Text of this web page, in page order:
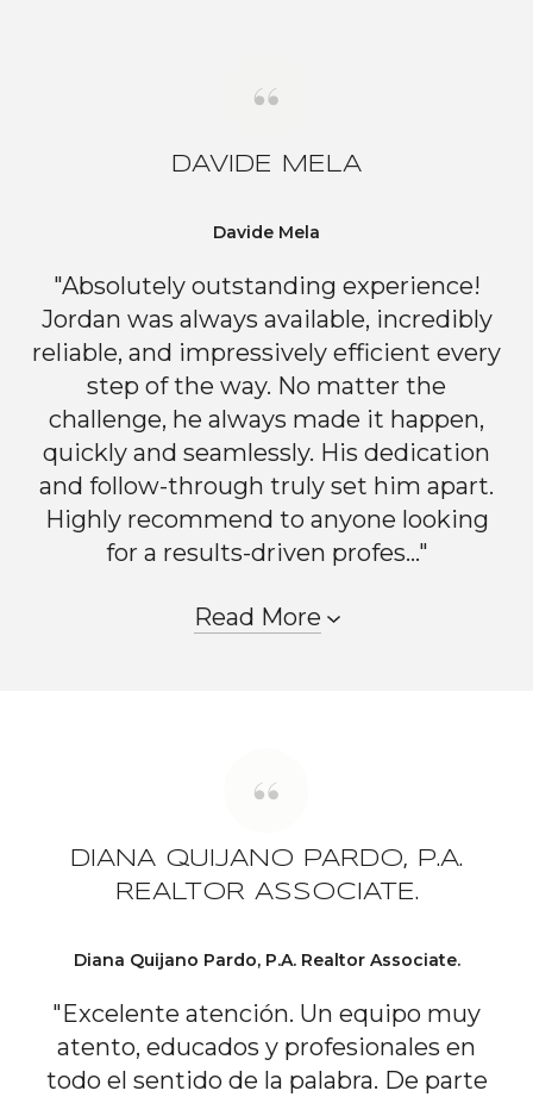
DAVIDE MELA
Davide Mela
"Absolutely outstanding experience!
Jordan was always available, incredibly
reliable, and impressively efficient every
step of the way. No matter the
challenge, he always made it happen,
quickly and seamlessly. His dedication
and follow-through truly set him apart.
Highly recommend to anyone looking
for a results-driven profes..."
Read More
DIANA QUIJANO PARDO, P.A.
REALTOR ASSOCIATE.
Diana Quijano Pardo, P.A. Realtor Associate.
"Excelente atención. Un equipo muy
atento, educados y profesionales en
todo el sentido de la palabra. De parte